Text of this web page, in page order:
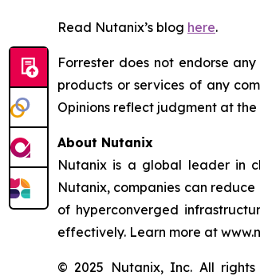
Read Nutanix’s blog here.
Forrester does not endorse
products or services of any
Opinions reflect judgment at
About Nutanix
Nutanix is a global leader in
Nutanix, companies can
of hyperconverged
effectively. Learn more at
© 2025 Nutanix, Inc. All